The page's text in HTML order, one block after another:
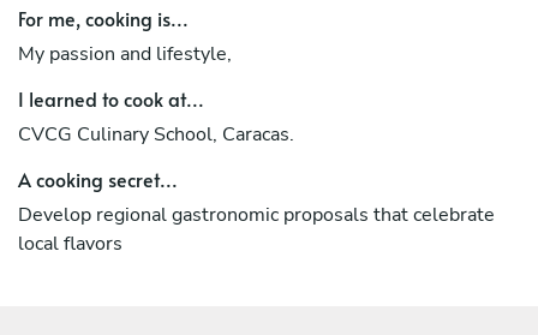
For me, cooking is...
My passion and lifestyle,
I learned to cook at...
CVCG Culinary School, Caracas.
A cooking secret...
Develop regional gastronomic proposals that celebrate
local flavors